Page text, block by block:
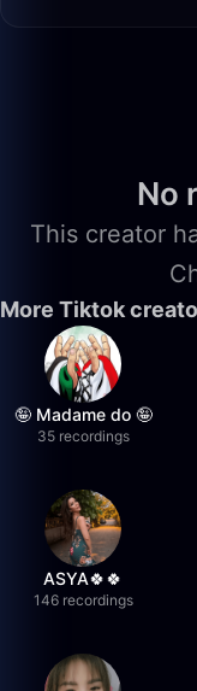
No
This creator
More Tiktok
🤪 Madame do 🤪
35 recordings
ASYA🍀🍀
146 recordings